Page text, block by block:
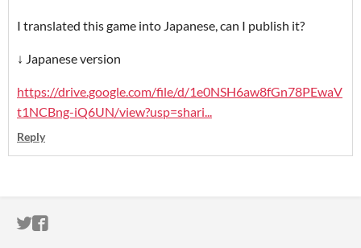
I translated this game into Japanese, can I publish it?
↓ Japanese version
https://drive.google.com/file/d/1e0NSH6aw8fGn78PEwaV
t1NCBng-iQ6UN/view?usp=shari...
Reply
ITCH.IO ON TWITTER
ITCH.IO ON FACEBOOK